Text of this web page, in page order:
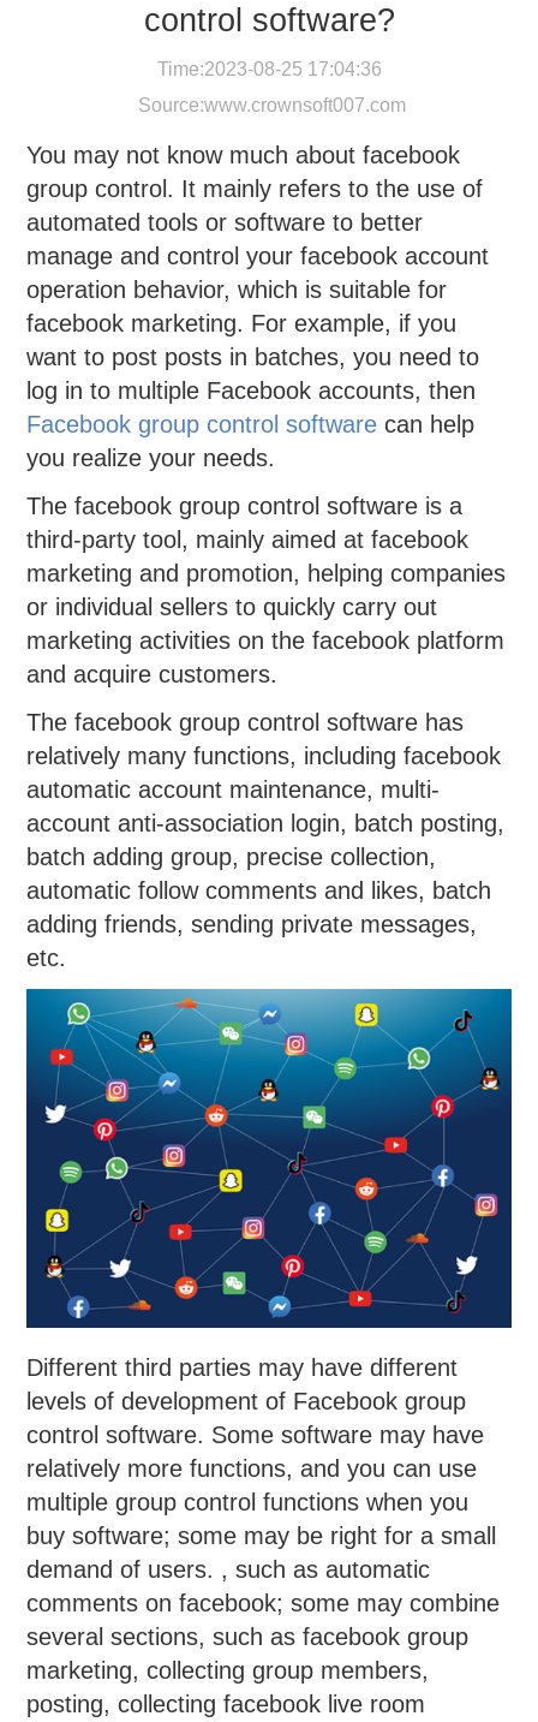
control software?
Time:2023-08-25 17:04:36
Source:www.crownsoft007.com
You may not know much about facebook
group control. It mainly refers to the use of
automated tools or software to better
manage and control your facebook account
operation behavior, which is suitable for
facebook marketing. For example, if you
want to post posts in batches, you need to
log in to multiple Facebook accounts, then
Facebook group control software can help
you realize your needs.
The facebook group control software is a
third-party tool, mainly aimed at facebook
marketing and promotion, helping companies
or individual sellers to quickly carry out
marketing activities on the facebook platform
and acquire customers.
The facebook group control software has
relatively many functions, including facebook
automatic account maintenance, multi-
account anti-association login, batch posting,
batch adding group, precise collection,
automatic follow comments and likes, batch
adding friends, sending private messages,
etc.
Different third parties may have different
levels of development of Facebook group
control software. Some software may have
relatively more functions, and you can use
multiple group control functions when you
buy software; some may be right for a small
demand of users. , such as automatic
comments on facebook; some may combine
several sections, such as facebook group
marketing, collecting group members,
posting, collecting facebook live room